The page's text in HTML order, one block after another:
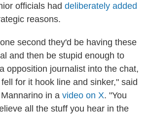
officials had deliberately added
reasons.
second they'd be having these
and then be stupid enough to
opposition journalist into the chat,
for it hook line and sinker," said
in a video on X. "You
all the stuff you hear in the